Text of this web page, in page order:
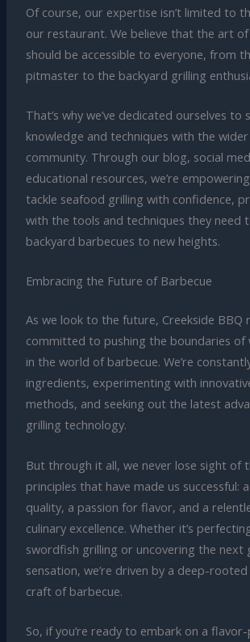
Of course, our expertise isn’t limited to
our restaurant. We believe that the art
should be accessible to everyone, from
pitmaster to the backyard grilling
That’s why we’ve dedicated ourselves to
knowledge and techniques with the
community. Through our blog, social
educational resources, we’re
tackle seafood grilling with confidence,
with the tools and techniques they need
backyard barbecues to new heights.
Embracing the Future of Barbecue
As we look to the future, Creekside BBQ
committed to pushing the boundaries of
in the world of barbecue. We’re
ingredients, experimenting with
methods, and seeking out the latest
grilling technology.
But through it all, we never lose sight of
principles that have made us successful:
quality, a passion for flavor, and a
culinary excellence. Whether it’s
swordfish grilling or uncovering the next
sensation, we’re driven by a deep-
craft of barbecue.
So, if you’re ready to embark on a